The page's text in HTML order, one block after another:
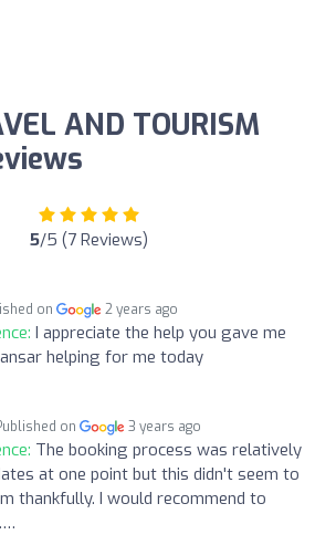
AND TOURISM
5/5 (7 Reviews)
on 2 years ago
I appreciate the help you gave me
helping for me today
on 3 years ago
The booking process was relatively
at one point but this didn't seem to
thankfully. I would recommend to